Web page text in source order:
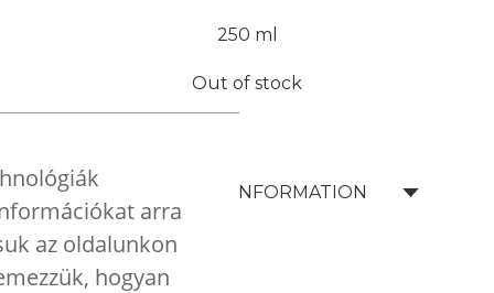
250 ml
Out of stock
SHIPPING INFORMATION
arra
az oldalunkon
hogyan